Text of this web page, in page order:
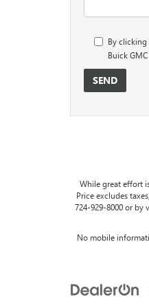
By
Buick
While great effort
Price excludes
724-929-8000 or by
No mobile